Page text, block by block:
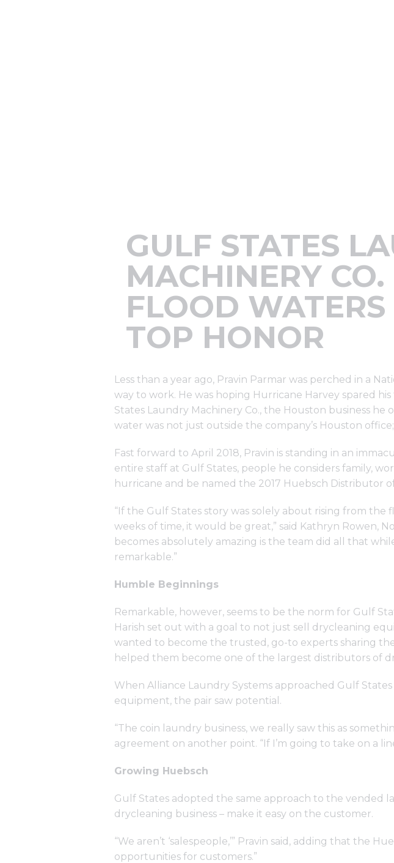
GULF STATES
MACHINERY CO.
FLOOD
TOP HONOR
Less than a year ago, Pravin Parmar was perched in a
way to work. He was hoping Hurricane Harvey spared
States Laundry Machinery Co., the Houston business
water was not just outside the company’s Houston
Fast forward to April 2018, Pravin is standing in an
entire staff at Gulf States, people he considers family,
hurricane and be named the 2017 Huebsch Distributor
“If the Gulf States story was solely about rising from the
weeks of time, it would be great,” said Kathryn Rowen,
becomes absolutely amazing is the team did all that
remarkable.”
Humble Beginnings
Remarkable, however, seems to be the norm for Gulf
Harish set out with a goal to not just sell drycleaning
wanted to become the trusted, go-to experts sharing
helped them become one of the largest distributors of
When Alliance Laundry Systems approached Gulf
equipment, the pair saw potential.
“The coin laundry business, we really saw this as
agreement on another point. “If I’m going to take on a
Growing Huebsch
Gulf States adopted the same approach to the vended
drycleaning business – make it easy on the customer.
“We aren’t ‘salespeople,’” Pravin said, adding that the
opportunities for customers.”